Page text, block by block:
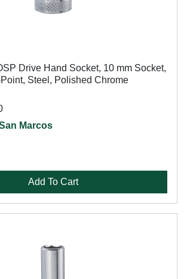
Drive Hand Socket, 10 mm Socket,
Steel, Polished Chrome
Marcos
Add To Cart